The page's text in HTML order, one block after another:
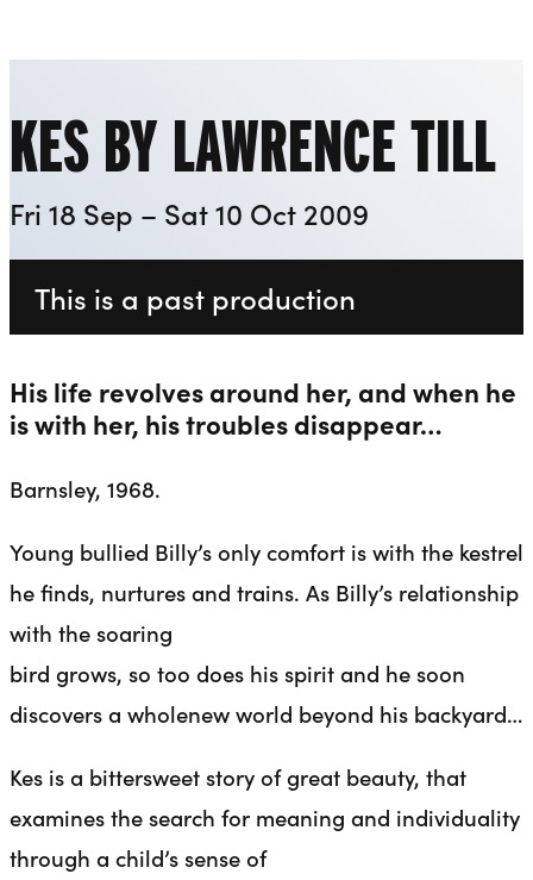
KES BY LAWRENCE TILL
Fri 18 Sep – Sat 10 Oct 2009
This is a past production
His life revolves around her, and when he
is with her, his troubles disappear…
Barnsley, 1968.
Young bullied Billy’s only comfort is with the kestrel
he finds, nurtures and trains. As Billy’s relationship
with the soaring
bird grows, so too does his spirit and he soon
discovers a wholenew world beyond his backyard…
Kes is a bittersweet story of great beauty, that
examines the search for meaning and individuality
through a child’s sense of